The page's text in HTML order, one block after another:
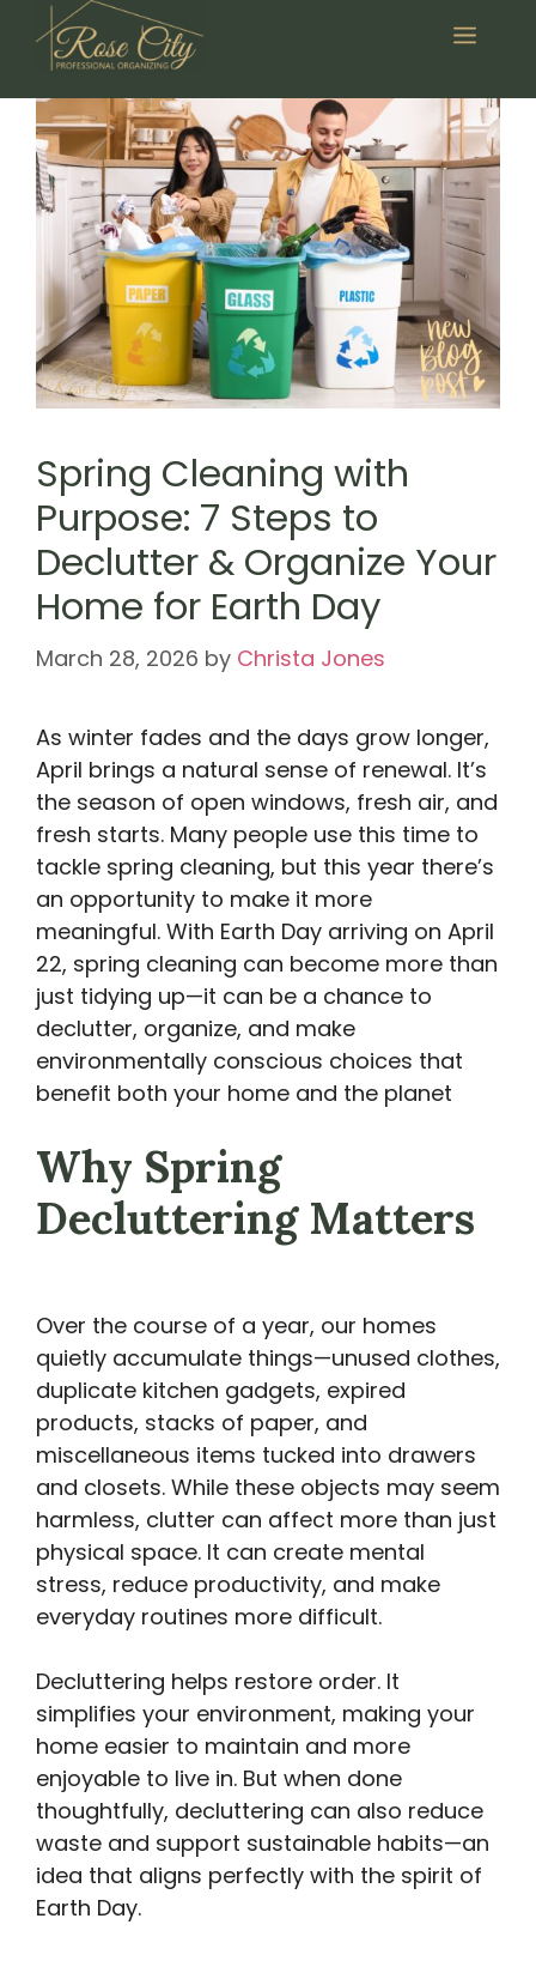
content
Menu
Spring Cleaning with
Purpose: 7 Steps to
Declutter & Organize Your
Home for Earth Day
March 28, 2026 by Christa Jones
As winter fades and the days grow longer,
April brings a natural sense of renewal. It’s
the season of open windows, fresh air, and
fresh starts. Many people use this time to
tackle spring cleaning, but this year there’s
an opportunity to make it more
meaningful. With Earth Day arriving on April
22, spring cleaning can become more than
just tidying up—it can be a chance to
declutter, organize, and make
environmentally conscious choices that
benefit both your home and the planet
Why Spring
Decluttering Matters
Over the course of a year, our homes
quietly accumulate things—unused clothes,
duplicate kitchen gadgets, expired
products, stacks of paper, and
miscellaneous items tucked into drawers
and closets. While these objects may seem
harmless, clutter can affect more than just
physical space. It can create mental
stress, reduce productivity, and make
everyday routines more difficult.
Decluttering helps restore order. It
simplifies your environment, making your
home easier to maintain and more
enjoyable to live in. But when done
thoughtfully, decluttering can also reduce
waste and support sustainable habits—an
idea that aligns perfectly with the spirit of
Earth Day.